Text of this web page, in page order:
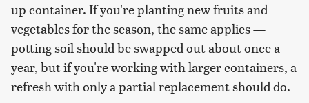
up container. If you're planting new fruits and
vegetables for the season, the same applies —
potting soil should be swapped out about once a
year, but if you're working with larger containers, a
refresh with only a partial replacement should do.